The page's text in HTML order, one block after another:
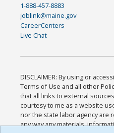
1-888-457-8883
joblink@maine.gov
CareerCenters
Live Chat
DISCLAIMER: By using or
Terms of Use and all other
that all links to external
courtesy to me as a website
nor the state labor agency
any way any materials,